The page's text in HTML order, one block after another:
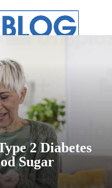
2 Diabetes
Sugar